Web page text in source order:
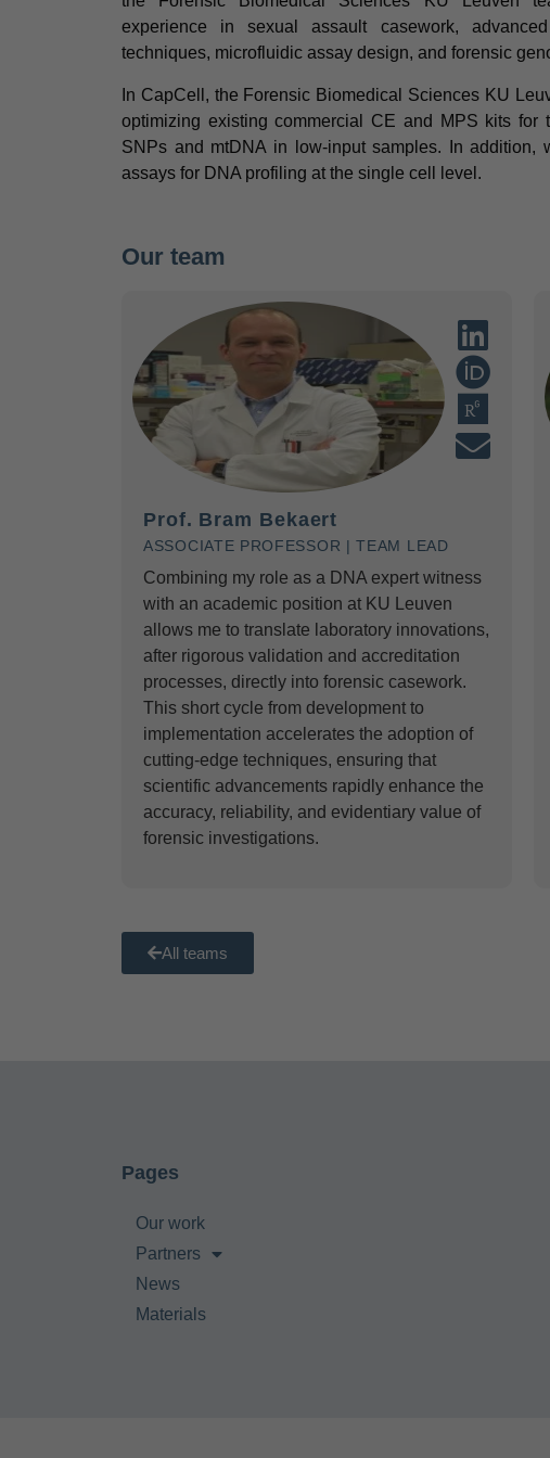
experience in sexual assault casework,
techniques, microfluidic assay design, and forensic
In CapCell, the Forensic Biomedical Sciences KU
optimizing existing commercial CE and MPS kits for
SNPs and mtDNA in low-input samples. In addition,
assays for DNA profiling at the single cell level.
Our team
Prof. Bram Bekaert
ASSOCIATE PROFESSOR | TEAM LEAD
Combining my role as a DNA expert witness
with an academic position at KU Leuven
allows me to translate laboratory innovations,
after rigorous validation and accreditation
processes, directly into forensic casework.
This short cycle from development to
implementation accelerates the adoption of
cutting-edge techniques, ensuring that
scientific advancements rapidly enhance the
accuracy, reliability, and evidentiary value of
forensic investigations.
All teams
Pages
Our work
Partners
News
Materials